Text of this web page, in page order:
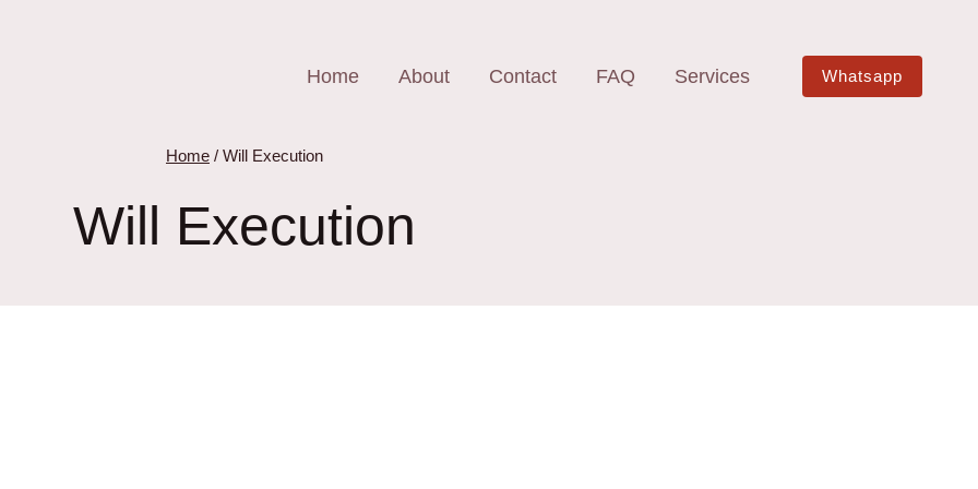
Home About Contact FAQ Services Whatsapp
Home / Will Execution
Will Execution